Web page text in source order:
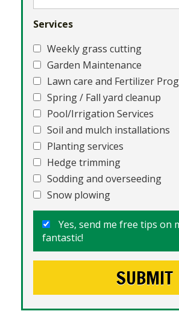
Services
Weekly grass cutting
Garden Maintenance
Lawn care and Fertilizer
Spring / Fall yard cleanup
Pool/Irrigation Services
Soil and mulch installations
Planting services
Hedge trimming
Sodding and overseeding
Snow plowing
Yes, send me free tips on
fantastic!